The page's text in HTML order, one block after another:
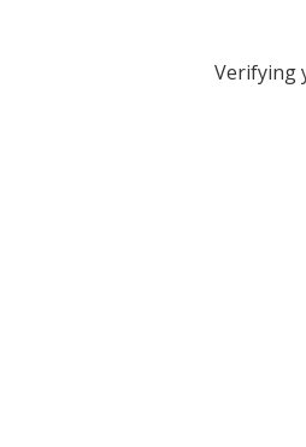
Verifying